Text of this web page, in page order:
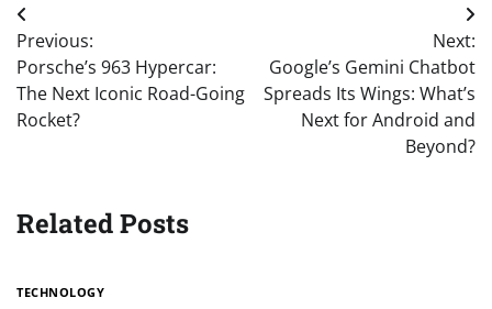
Post
navigation
Previous:
Porsche’s 963 Hypercar:
The Next Iconic Road-Going
Rocket?
Next:
Google’s Gemini Chatbot
Spreads Its Wings: What’s
Next for Android and
Beyond?
Related Posts
TECHNOLOGY